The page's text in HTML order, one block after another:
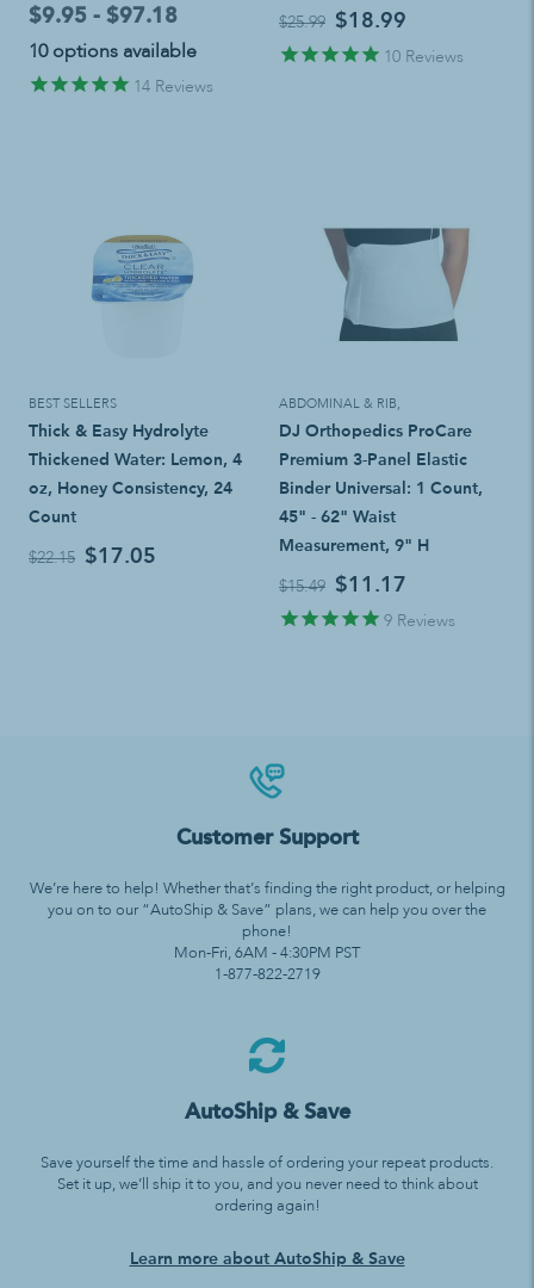
$9.95 - $97.18
10 options available
14 Reviews
$25.99 $18.99
10 Reviews
BEST SELLERS
Thick & Easy Hydrolyte
Thickened Water: Lemon, 4
oz, Honey Consistency, 24
Count
$22.15 $17.05
ABDOMINAL & RIB,
DJ Orthopedics ProCare
Premium 3-Panel Elastic
Binder Universal: 1 Count,
45" - 62" Waist
Measurement, 9" H
$15.49 $11.17
9 Reviews
Customer Support
We’re here to help! Whether that’s finding the right product, or helping
you on to our “AutoShip & Save” plans, we can help you over the
phone!
Mon-Fri, 6AM - 4:30PM PST
1-877-822-2719
AutoShip & Save
Save yourself the time and hassle of ordering your repeat products.
Set it up, we’ll ship it to you, and you never need to think about
ordering again!
Learn more about AutoShip & Save